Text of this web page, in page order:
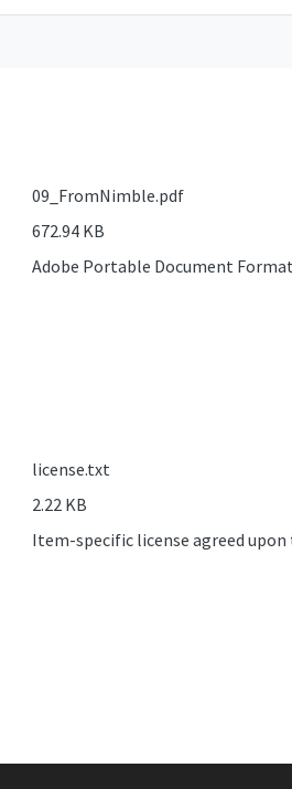
09_FromNimble.pdf
672.94 KB
Adobe Portable Document Format
license.txt
2.22 KB
Item-specific license agreed